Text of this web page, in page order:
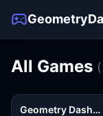
All Games (
Geometry Dash